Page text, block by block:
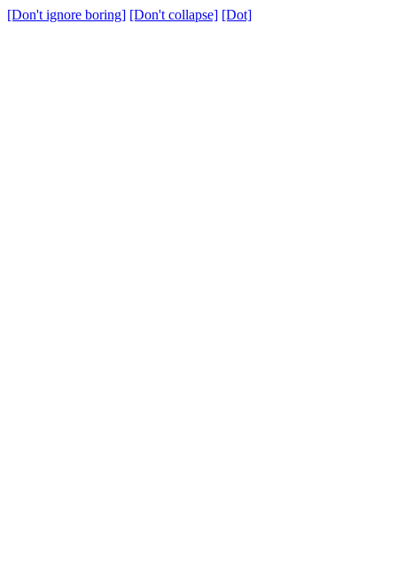
[Don't ignore boring] [Don't collapse] [Dot]